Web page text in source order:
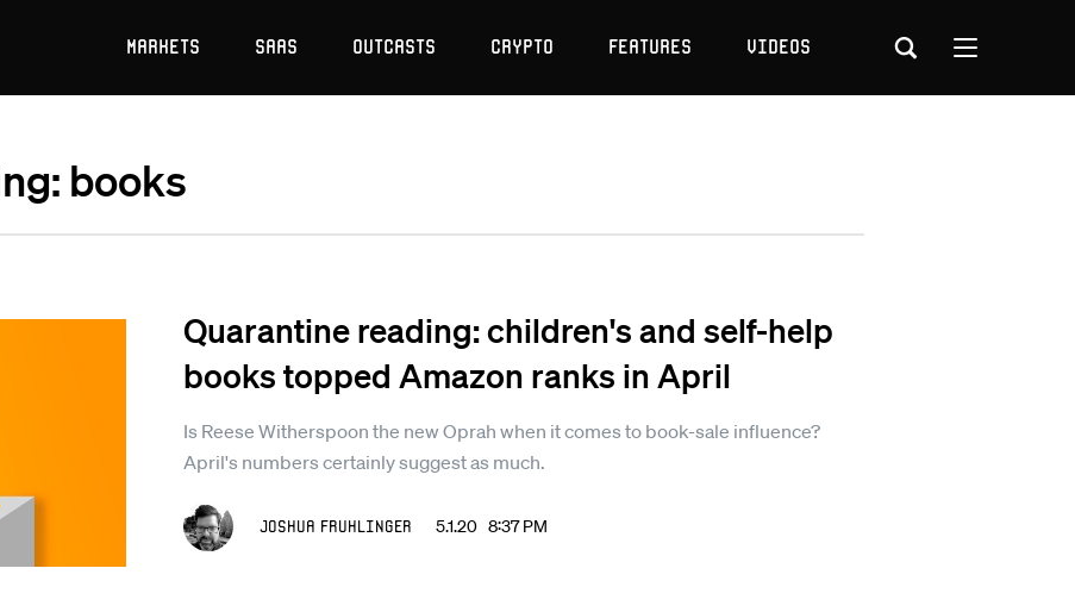
Markets SaaS Outcasts Crypto Features Videos
books
Quarantine reading: children's and self-help
books topped Amazon ranks in April
Is Reese Witherspoon the new Oprah when it comes to book-sale influence?
April's numbers certainly suggest as much.
Joshua Fruhlinger 5.1.20 8:37 PM